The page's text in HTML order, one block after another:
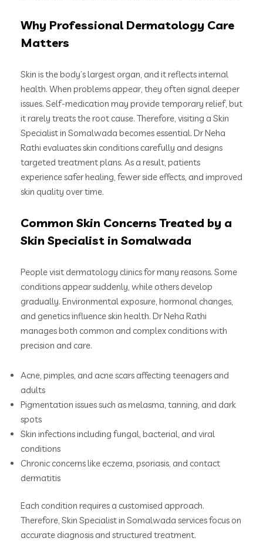
Why Professional Dermatology Care
Matters
Skin is the body’s largest organ, and it reflects internal
health. When problems appear, they often signal deeper
issues. Self-medication may provide temporary relief, but
it rarely treats the root cause. Therefore, visiting a Skin
Specialist in Somalwada becomes essential. Dr Neha
Rathi evaluates skin conditions carefully and designs
targeted treatment plans. As a result, patients
experience safer healing, fewer side effects, and improved
skin quality over time.
Common Skin Concerns Treated by a
Skin Specialist in Somalwada
People visit dermatology clinics for many reasons. Some
conditions appear suddenly, while others develop
gradually. Environmental exposure, hormonal changes,
and genetics influence skin health. Dr Neha Rathi
manages both common and complex conditions with
precision and care.
Acne, pimples, and acne scars affecting teenagers and
adults
Pigmentation issues such as melasma, tanning, and dark
spots
Skin infections including fungal, bacterial, and viral
conditions
Chronic concerns like eczema, psoriasis, and contact
dermatitis
Each condition requires a customised approach.
Therefore, Skin Specialist in Somalwada services focus on
accurate diagnosis and structured treatment.